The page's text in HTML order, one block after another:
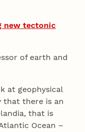
new tectonic
of earth and
at geophysical
that there is an
that is
Ocean –